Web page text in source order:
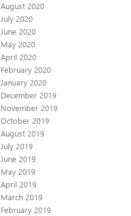
August 2020
July 2020
June 2020
May 2020
April 2020
February 2020
January 2020
December 2019
November 2019
October 2019
August 2019
July 2019
June 2019
May 2019
April 2019
March 2019
February 2019